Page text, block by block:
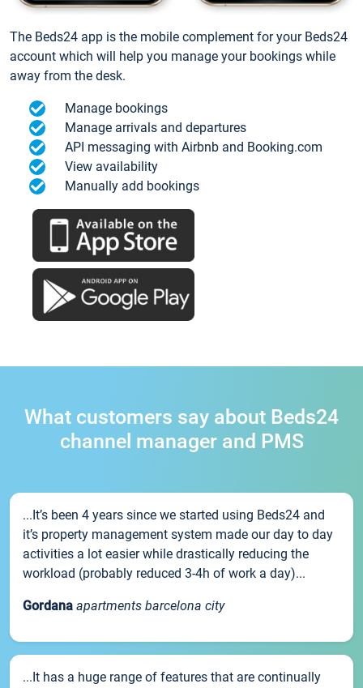
The Beds24 app is the mobile complement for your Beds24
account which will help you manage your bookings while
away from the desk.
Manage bookings
Manage arrivals and departures
API messaging with Airbnb and Booking.com
View availability
Manually add bookings
What customers say about Beds24
channel manager and PMS
...It’s been 4 years since we started using Beds24 and
it’s property management system made our day to day
activities a lot easier while drastically reducing the
workload (probably reduced 3-4h of work a day)...
Gordana apartments barcelona city
...It has a huge range of features that are continually